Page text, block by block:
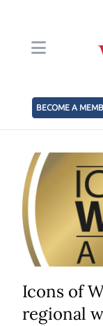
BECOME A
Icons of
regional